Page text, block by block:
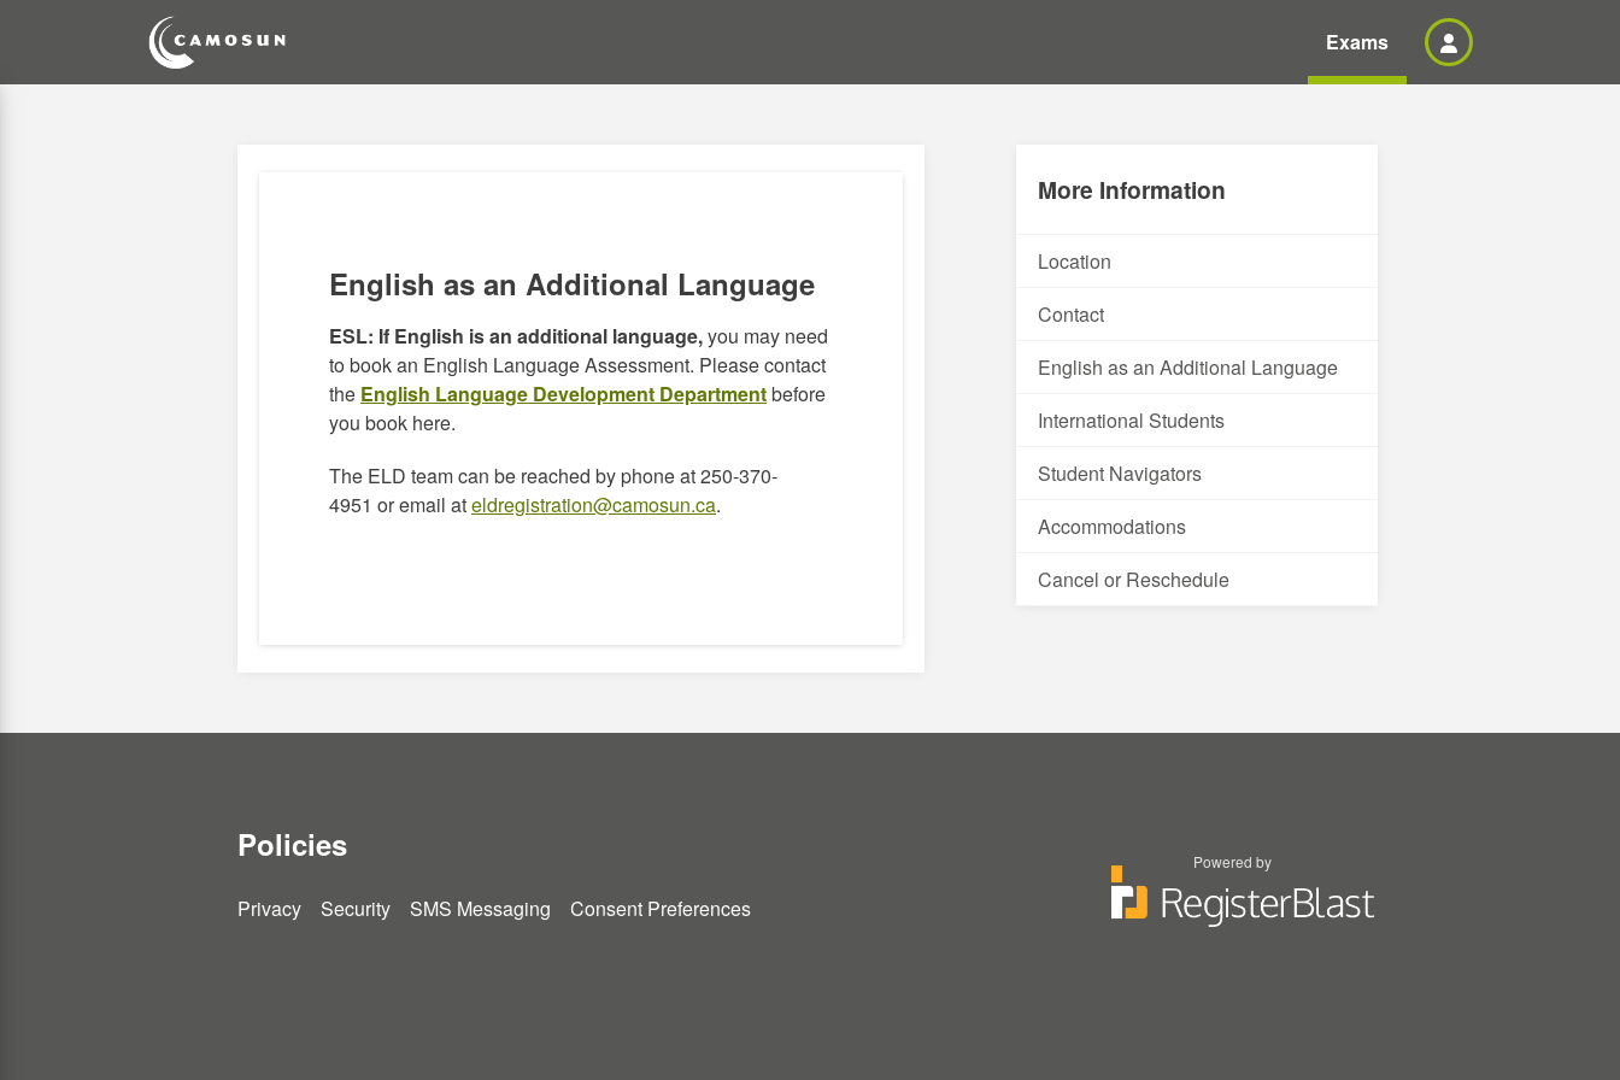
Exams
English as an Additional Language
ESL: If English is an additional language,you may need
to book an English Language Assessment. Please contact
the English Language Development Departmentbefore
you book here.
The ELD team can be reached by phone at 250-370-
4951 or email ateldregistration@camosun.ca.
More Information
Location
Contact
English as an Additional Language
International Students
Student Navigators
Accommodations
Cancel or Reschedule
Policies
Privacy Security SMS Messaging Consent Preferences
Powered by